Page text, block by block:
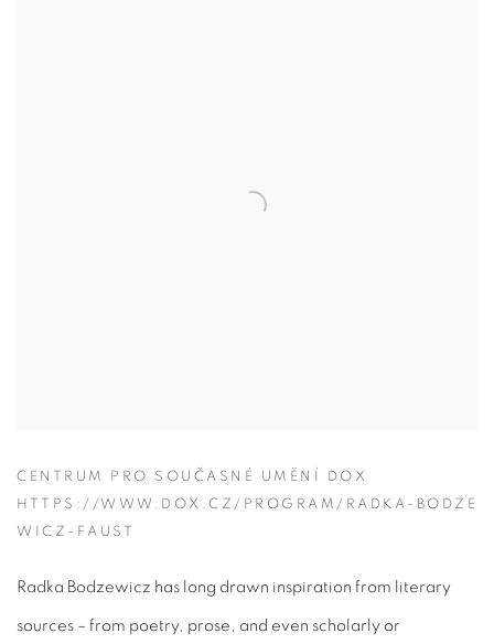
CENTRUM PRO SOUČASNÉ UMĚNÍ DOX
HTTPS://WWW.DOX.CZ/PROGRAM/RADKA-BODZE
WICZ-FAUST
Radka Bodzewicz has long drawn inspiration from literary
sources – from poetry, prose, and even scholarly or